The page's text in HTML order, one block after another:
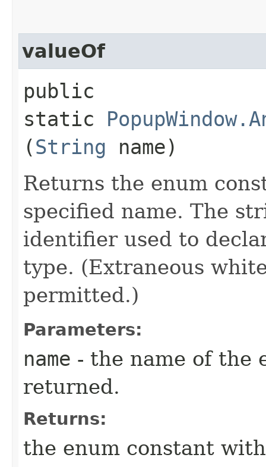
valueOf
public
static
(String name)
Returns the enum
specified name. The
identifier used to
type. (Extraneous
permitted.)
Parameters:
name - the name of the
returned.
Returns:
the enum constant